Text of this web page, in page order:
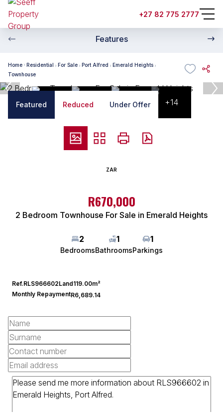
+27 82 775 2777
Features
Home Residential For Sale Port Alfred
Emerald Heights
Townhouse
Featured Reduced Under Offer +14
ZAR
R670,000
2 Bedroom Townhouse For Sale in Emerald Heights
2
Bedrooms
1
Bathrooms
1
Parkings
Ref.RLS966602Land119.00m²
Monthly RepaymentR6,689.14